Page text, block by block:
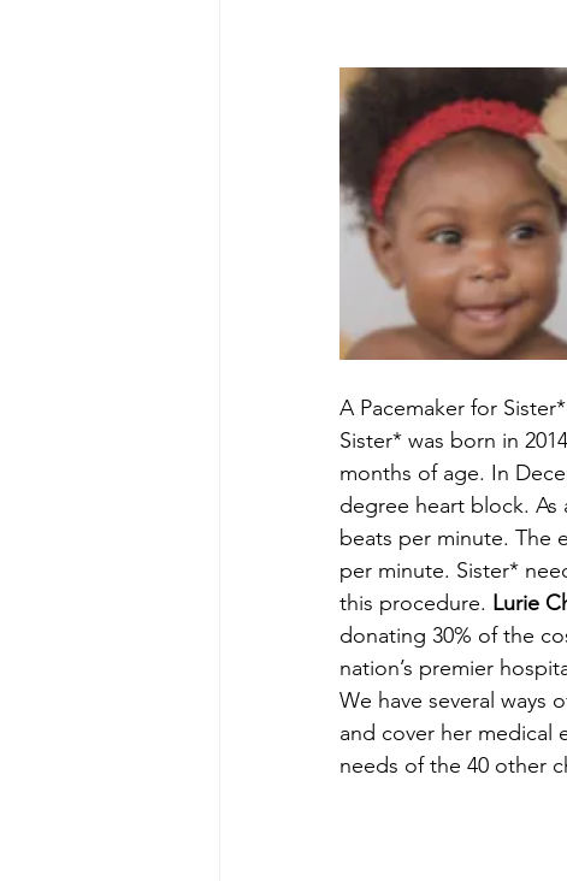
A Pacemaker for Sister*
Sister* was born in
months of age. In
degree heart block. As
beats per minute. The
per minute. Sister*
this procedure. Lurie
donating 30% of the
nation’s premier
We have several ways
and cover her medical
needs of the 40 other